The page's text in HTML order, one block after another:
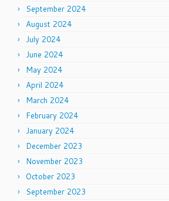
September 2024
August 2024
July 2024
June 2024
May 2024
April 2024
March 2024
February 2024
January 2024
December 2023
November 2023
October 2023
September 2023